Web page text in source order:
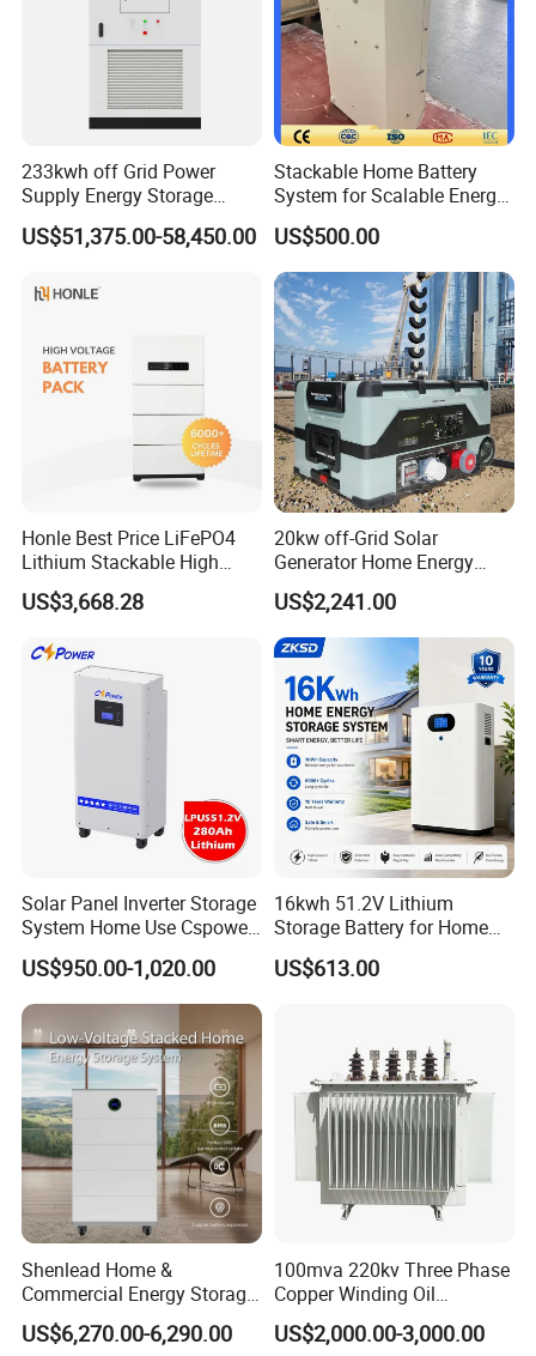
LFP Series
Lead Acid Replacement Solution
Voltage: 12V/24V/48V
RackArk-HV Series
Rack Mount High Voltage Pack
Voltage: 614.6-1305.6V
Capacity: 72-320kWh
CubeArk Series
Energy Storage Container
Power: 50-1200kW
233kwh off Grid Power
Supply Energy Storage
System Container for Ess
UPS
US$51,375.00-58,450.00
Stackable Home Battery
System for Scalable Energy
Storage Capacity
US$500.00
Honle Best Price LiFePO4
Lithium Stackable High
Voltage 300V Solar Battery
Solar Panel for Power Bank
US$3,668.28
20kw off-Grid Solar
Generator Home Energy
Storage Solar System
US$2,241.00
Solar Panel Inverter Storage
System Home Use Cspower
5years Warranty 6000 Cycle
48V 51.2V LiFePO4 Lithium
Ion Battery
US$950.00-1,020.00
16kwh 51.2V Lithium
Storage Battery for Home
Solar Power System
US$613.00
Shenlead Home &
Commercial Energy Storage
Battery 15-50kwh All-
Weather LiFePO4 Battery
US$6,270.00-6,290.00
100mva 220kv Three Phase
Copper Winding Oil
Immersed Power
Transformer
US$2,000.00-3,000.00